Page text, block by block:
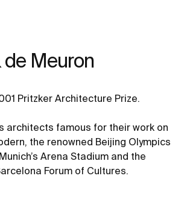
de Meuron
Pritzker Architecture Prize.
architects famous for their work on
the renowned Beijing Olympics
Arena Stadium and the
Forum of Cultures.